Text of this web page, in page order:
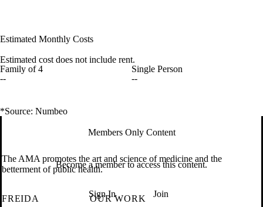
Estimated Monthly Costs
Estimated cost does not include rent.
Family of 4
--
Single Person
--
*Source: Numbeo
Members Only Content
Become a member to access this content.
Sign In Join
The AMA promotes the art and science of medicine and the
betterment of public health.
FREIDA
OUR WORK